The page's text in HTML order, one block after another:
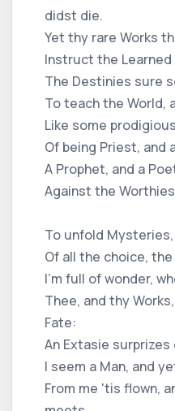
didst die.
Yet thy rare Works
Instruct the
The Destinies sure
To teach the World,
Like some
Of being Priest, and
A Prophet, and a
Against the
To unfold
Of all the choice,
I'm full of wonder,
Thee, and thy
Fate:
An Extasie surprizes
I seem a Man, and
From me 'tis flown,